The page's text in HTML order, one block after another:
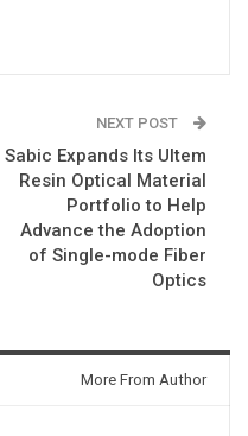
NEXT POST
Sabic Expands Its Ultem
Resin Optical Material
Portfolio to Help
Advance the Adoption
of Single-mode Fiber
Optics
More From Author